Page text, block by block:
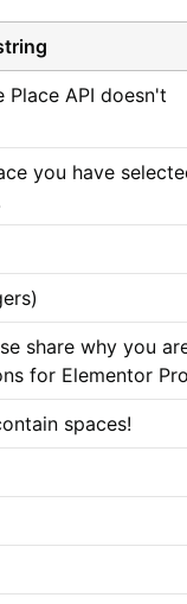
Place API doesn't
you have
share why you
for Elementor
spaces!